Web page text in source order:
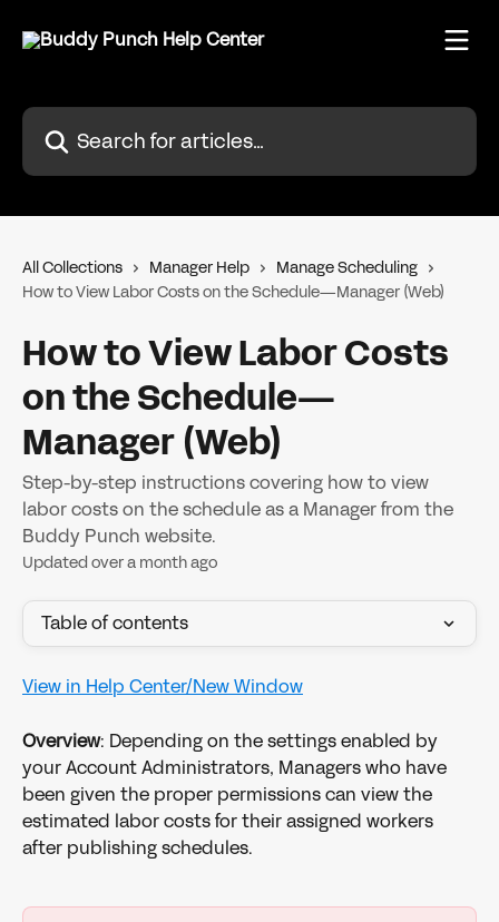
Search for articles...
All Collections Manager Help
Manage Scheduling
How to View Labor Costs on the Schedule—Manager (Web)
How to View Labor Costs
on the Schedule—
Manager (Web)
Step-by-step instructions covering how to view
labor costs on the schedule as a Manager from the
Buddy Punch website.
Updated over a month ago
Table of contents
View in Help Center/New Window
Overview: Depending on the settings enabled by
your Account Administrators, Managers who have
been given the proper permissions can view the
estimated labor costs for their assigned workers
after publishing schedules.